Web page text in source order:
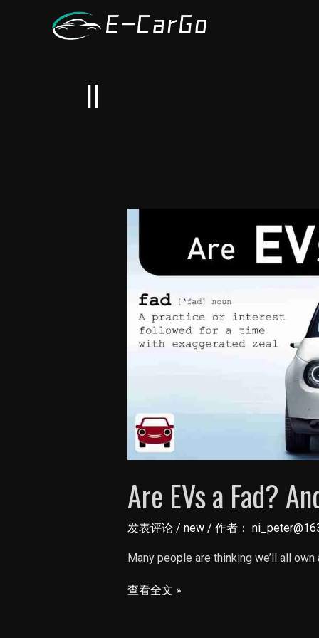
ll
Are EVs a Fad?
发表评论 / new/ 作者：
Many people are thinking we’ll all
Are
查看全文 »